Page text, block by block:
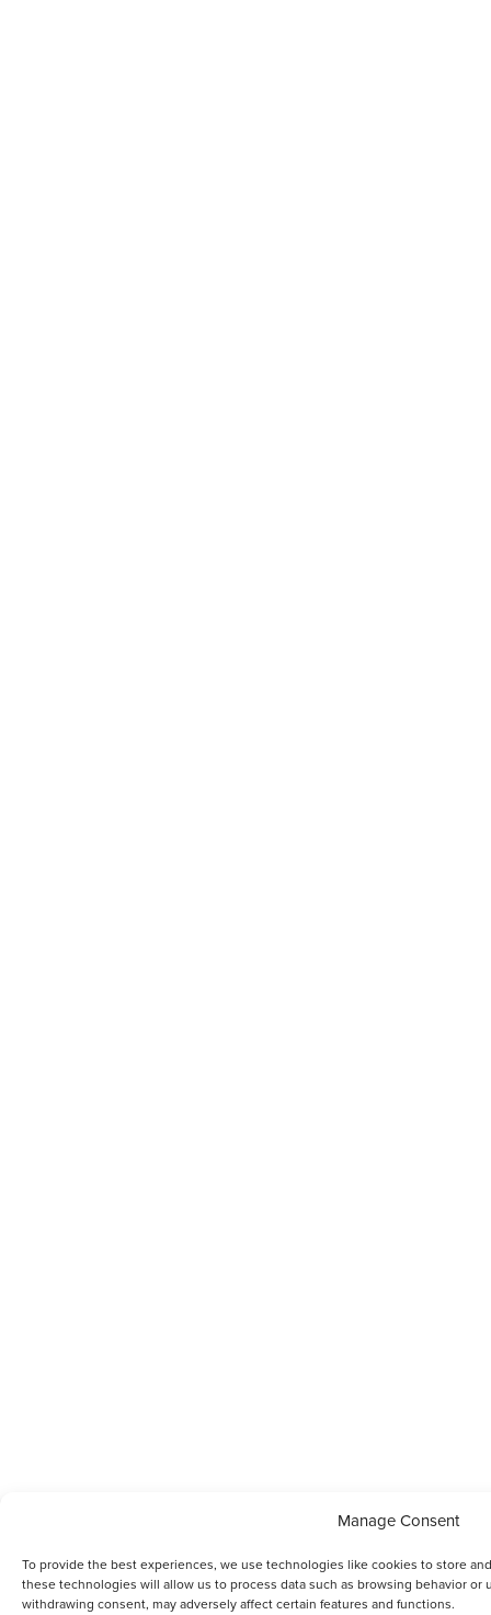
Manage Consent
To provide the best experiences, we use technologies like cookies to store
these technologies will allow us to process data such as browsing behavior
withdrawing consent, may adversely affect certain features and functions.